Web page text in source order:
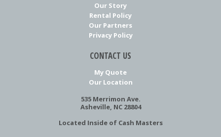
Our Story
Rental Policy
Our Partners
Privacy Policy
CONTACT US
My Quote
Our Location
535 Merrimon Ave.
Asheville, NC 28804
Located Inside of Cash Masters